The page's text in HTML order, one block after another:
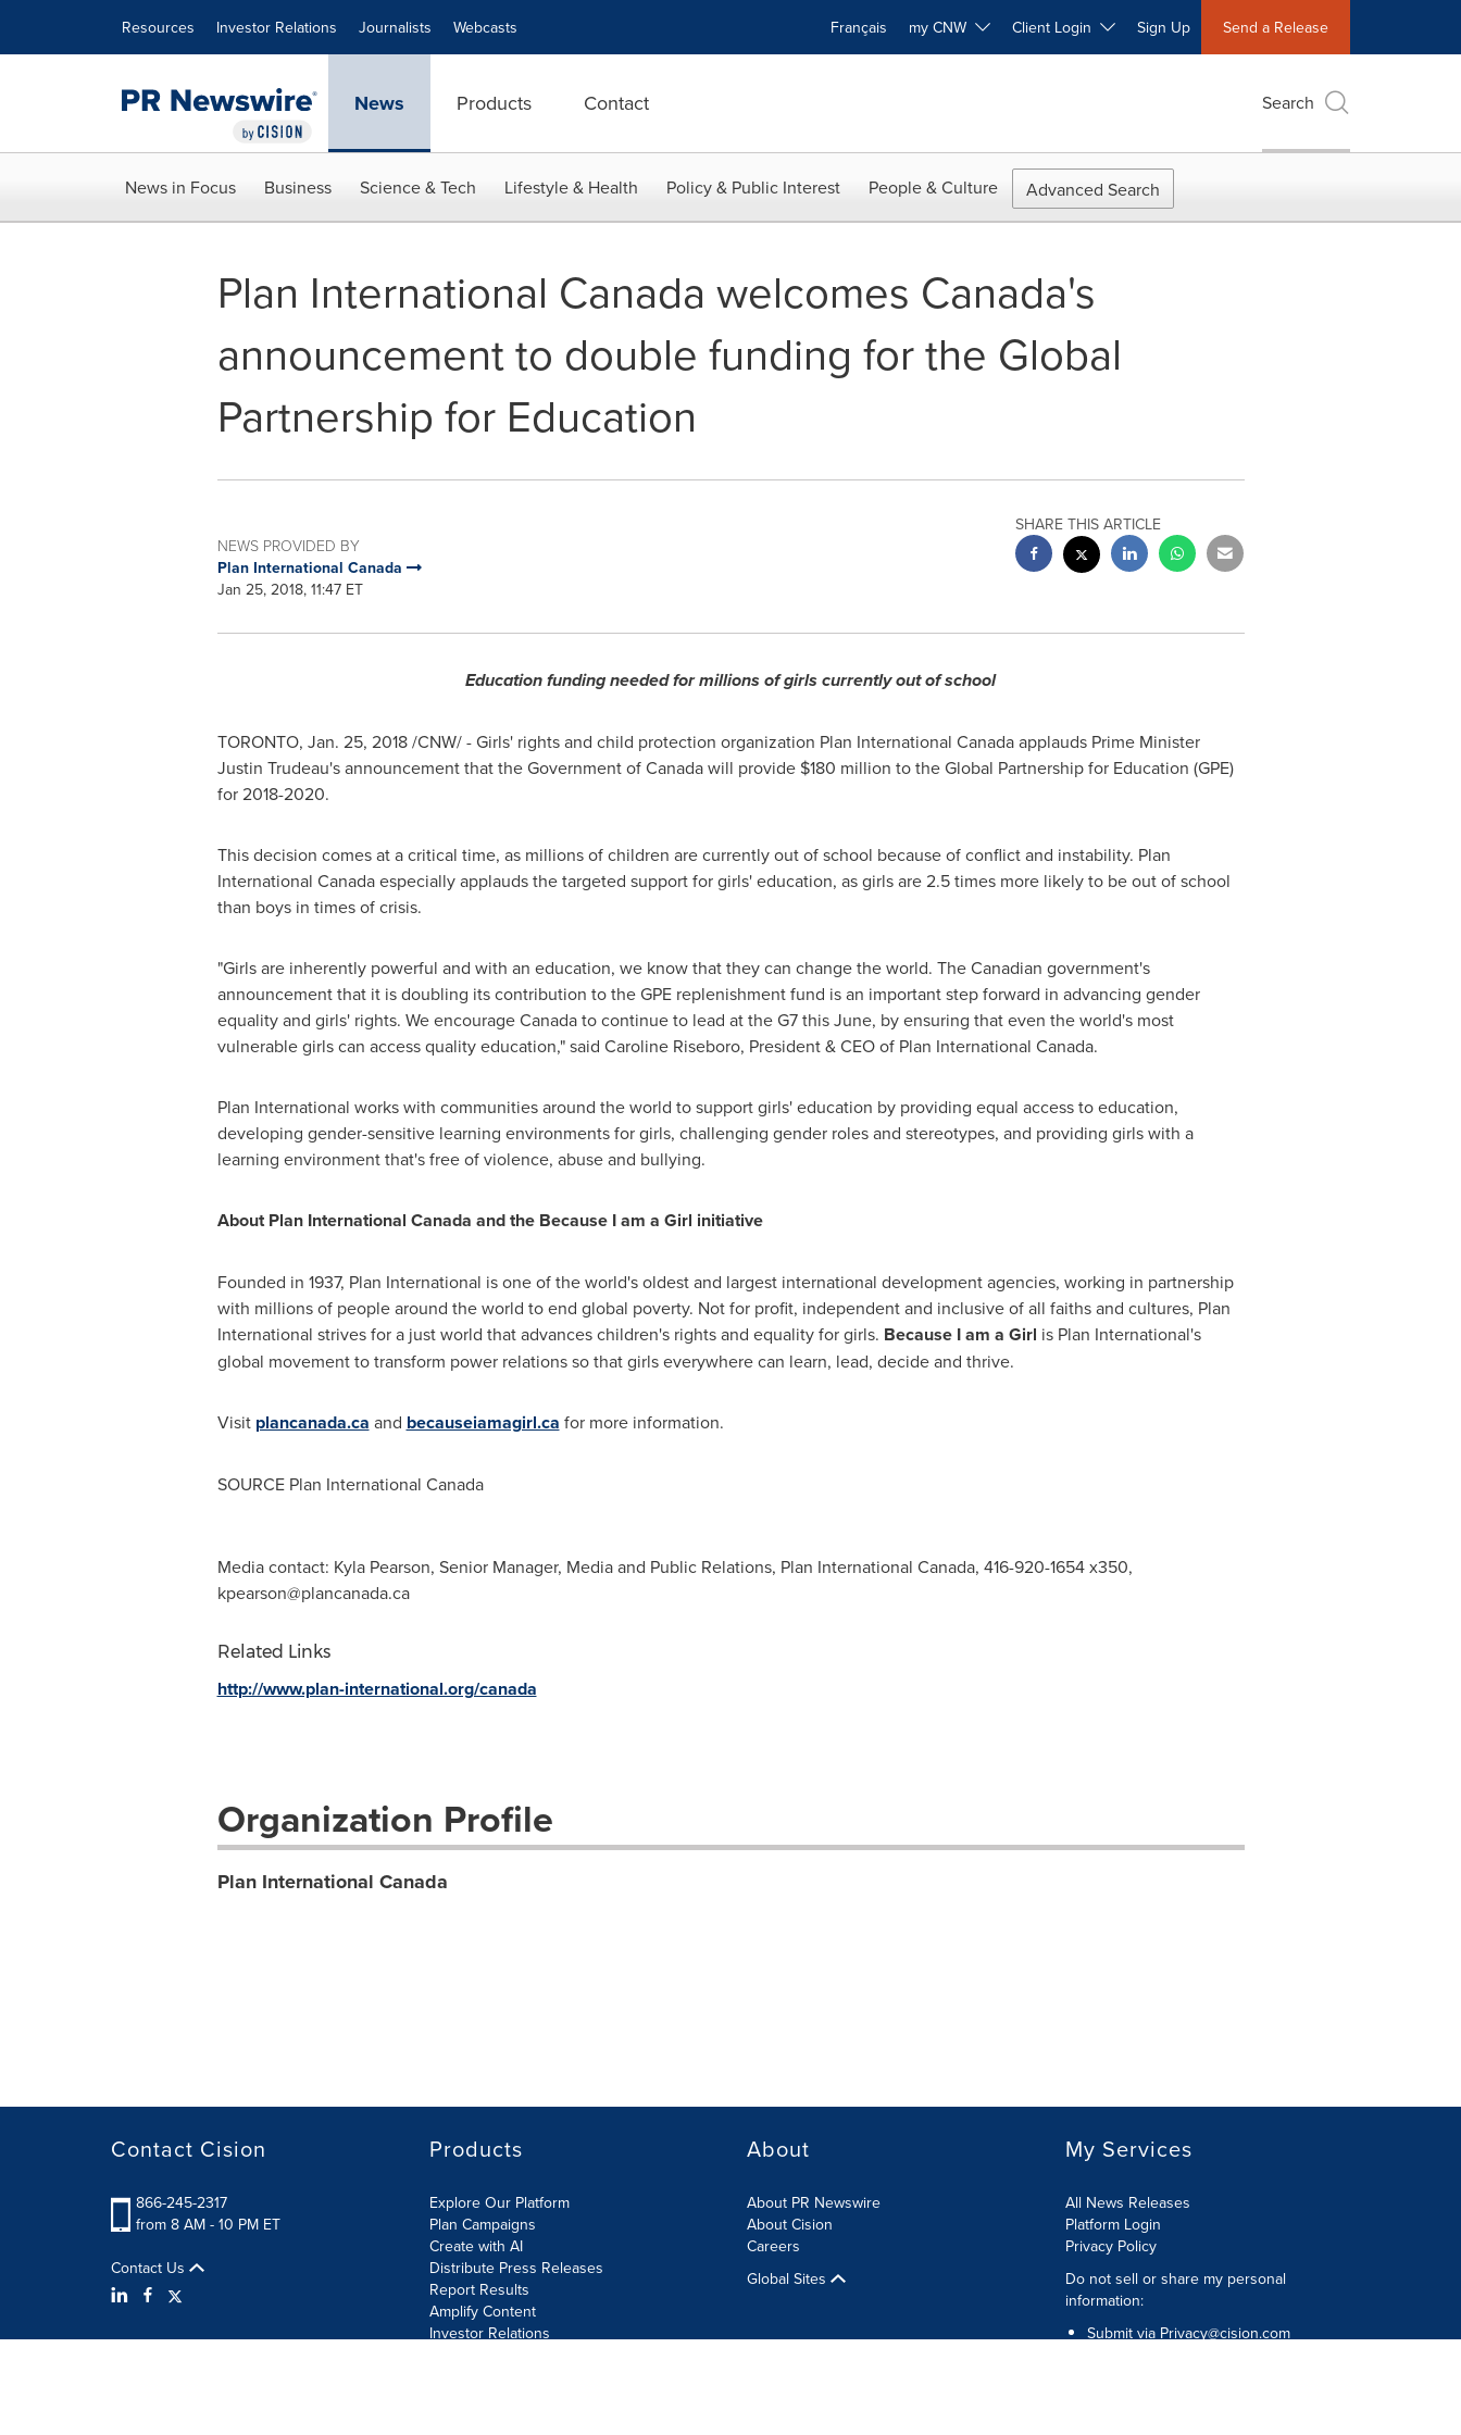
Resources Investor Relations Journalists Webcasts Français my CNW Client Login Sign Up Send a Release
News Products Contact Search
News in Focus Business Science & Tech Lifestyle & Health Policy & Public Interest People & Culture Advanced Search
Plan International Canada welcomes Canada's
announcement to double funding for the Global
Partnership for Education
NEWS PROVIDED BY
Plan International Canada
Jan 25, 2018, 11:47 ET
SHARE THIS ARTICLE
Education funding needed for millions of girls currently out of school
TORONTO, Jan. 25, 2018/CNW/ - Girls' rights and child protection organization Plan International Canada applauds Prime Minister
Justin Trudeau'sannouncement that the Government ofCanadawill provide $180 million to the Global Partnership for Education (GPE)
for 2018-2020.
This decision comes at a critical time, as millions of children are currently out of school because of conflict and instability. Plan
International Canada especially applauds the targeted support for girls' education, as girls are 2.5 times more likely to be out of school
than boys in times of crisis.
"Girls are inherently powerful and with an education, we know that they can change the world. The Canadian government's
announcement that it is doubling its contribution to the GPE replenishment fund is an important step forward in advancing gender
equality and girls' rights. We encourageCanadato continue to lead at the G7 this June, by ensuring that even the world's most
vulnerable girls can access quality education," said Caroline Riseboro, President & CEO of Plan International Canada.
Plan International works with communities around the world to support girls' education by providing equal access to education,
developing gender-sensitive learning environments for girls, challenging gender roles and stereotypes, and providing girls with a
learning environment that's free of violence, abuse and bullying.
About Plan International Canada and the Because I am a Girl initiative
Founded in 1937, Plan International is one of the world's oldest and largest international development agencies, working in partnership
with millions of people around the world to end global poverty. Not for profit, independent and inclusive of all faiths and cultures, Plan
International strives for a just world that advances children's rights and equality for girls. Because I am a Girl is Plan International's
global movement to transform power relations so that girls everywhere can learn, lead, decide and thrive.
Visit plancanada.ca and becauseiamagirl.ca for more information.
SOURCE Plan International Canada
Media contact: Kyla Pearson, Senior Manager, Media and Public Relations, Plan International Canada, 416-920-1654 x350,
kpearson@plancanada.ca
Related Links
http://www.plan-international.org/canada
Organization Profile
Plan International Canada
Contact Cision
866-245-2317
from 8 AM - 10 PM ET
Contact Us
Products
Explore Our Platform
Plan Campaigns
Create with AI
Distribute Press Releases
Report Results
Amplify Content
Investor Relations
About
About PR Newswire
About Cision
Careers
Global Sites
My Services
All News Releases
Platform Login
Privacy Policy
Do not sell or share my personal
information:
Submit via Privacy@cision.com